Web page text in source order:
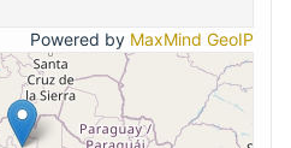
Powered by MaxMind GeoIP